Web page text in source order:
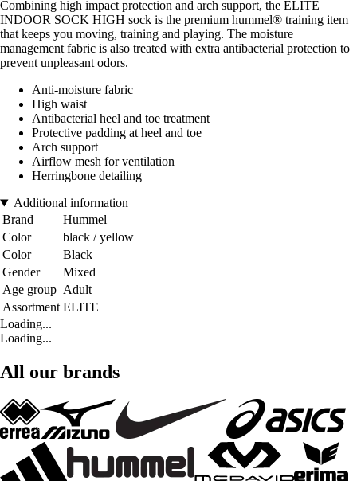
Combining high impact protection and arch support, the ELITE
INDOOR SOCK HIGH sock is the premium hummel® training item
that keeps you moving, training and playing. The moisture
management fabric is also treated with extra antibacterial protection to
prevent unpleasant odors.
Anti-moisture fabric
High waist
Antibacterial heel and toe treatment
Protective padding at heel and toe
Arch support
Airflow mesh for ventilation
Herringbone detailing
Additional information
Brand
Hummel
Color
black / yellow
Color
Black
Gender
Mixed
Age group Adult
Assortment ELITE
Loading...
Loading...
All our brands